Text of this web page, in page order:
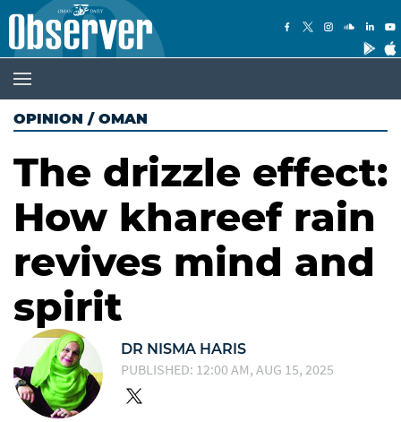
OPINION / OMAN
The drizzle effect:
How khareef rain
revives mind and
spirit
DR NISMA HARIS
PUBLISHED: 12:00 AM, AUG 15, 2025